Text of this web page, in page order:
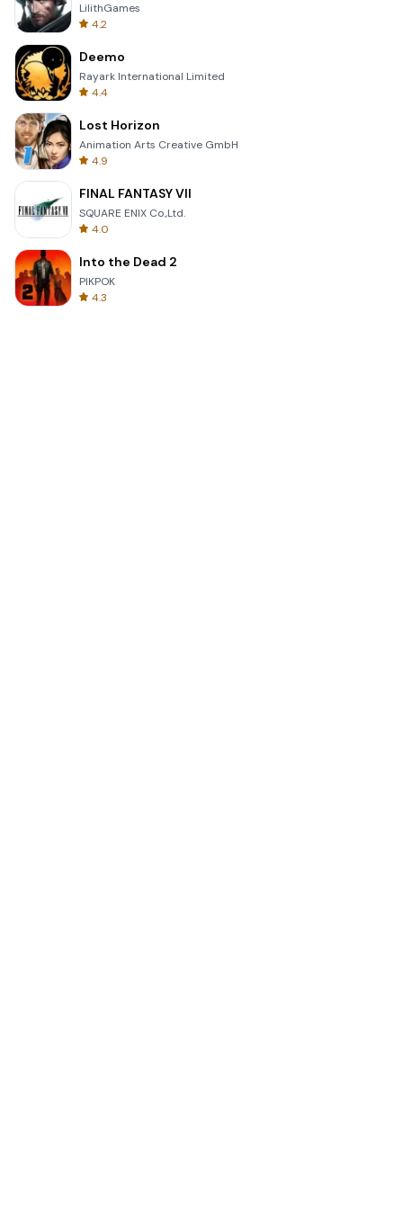
LilithGames
4.2
Deemo
Rayark International Limited
4.4
Lost Horizon
Animation Arts Creative GmbH
4.9
FINAL FANTASY VII
SQUARE ENIX Co.,Ltd.
4.0
Into the Dead 2
PIKPOK
4.3